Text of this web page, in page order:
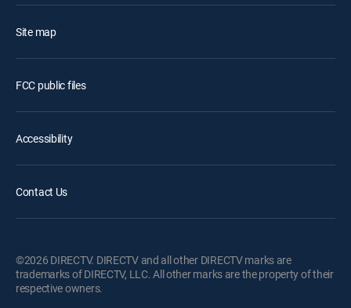
Site map
FCC public files
Accessibility
Contact Us
©2026 DIRECTV. DIRECTV and all other DIRECTV marks are
trademarks of DIRECTV, LLC. All other marks are the property of their
respective owners.